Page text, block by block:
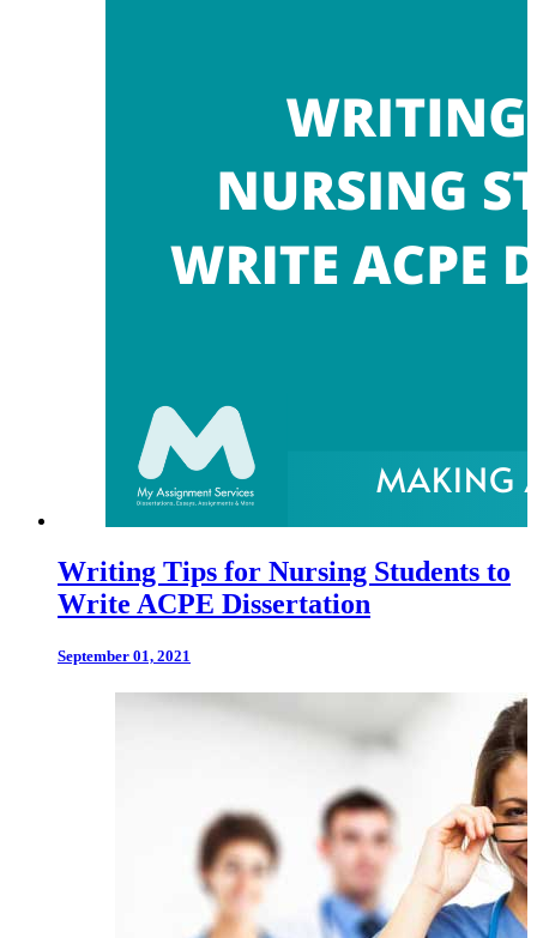
Writing Tips for Nursing Students to
Write ACPE Dissertation
September 01, 2021